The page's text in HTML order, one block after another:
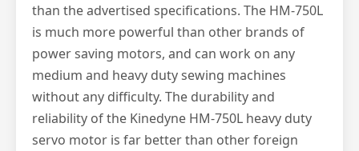
than the advertised specifications. The HM-750L
is much more powerful than other brands of
power saving motors, and can work on any
medium and heavy duty sewing machines
without any difficulty. The durability and
reliability of the Kinedyne HM-750L heavy duty
servo motor is far better than other foreign